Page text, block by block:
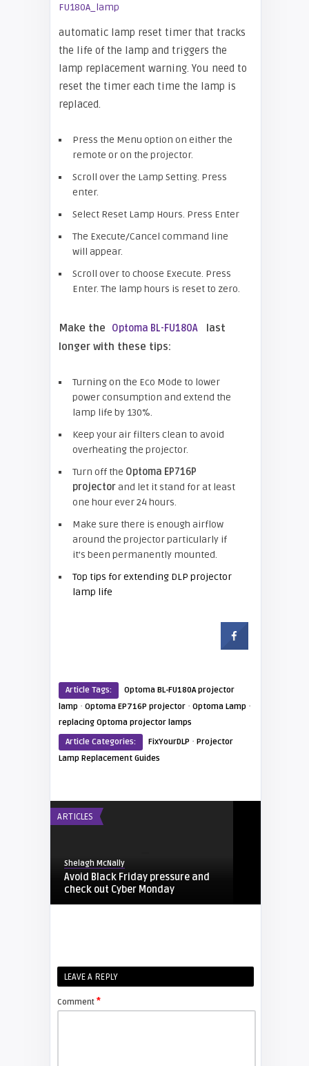
automatic lamp reset timer that tracks
the life of the lamp and triggers the
lamp replacement warning. You need to
reset the timer each time the lamp is
replaced.
Press the Menu option on either the
remote or on the projector.
Scroll over the Lamp Setting. Press
enter.
Select Reset Lamp Hours. Press Enter
The Execute/Cancel command line
will appear.
Scroll over to choose Execute. Press
Enter. The lamp hours is reset to zero.
Make the Optoma BL-FU180A
last
longer with these tips:
Turning on the Eco Mode to lower
power consumption and extend the
lamp life by 130%.
Keep your air filters clean to avoid
overheating the projector.
Turn off the Optoma EP716P
projectorand let it stand for at least
one hour ever 24 hours.
Make sure there is enough airflow
around the projector particularly if
it’s been permanently mounted.
Top tips for extending DLP projector
lamp life
Article Tags:
Optoma BL-FU180A projector
lamp · Optoma EP716P projector · Optoma Lamp ·
replacing Optoma projector lamps
Article Categories:
FixYourDLP · Projector
Lamp Replacement Guides
ARTICLES
Shelagh McNally
Avoid Black Friday pressure and
check out Cyber Monday
Shelagh McNally
Replacing the Hitachi CP-X4014WN
LEAVE A REPLY
Comment *